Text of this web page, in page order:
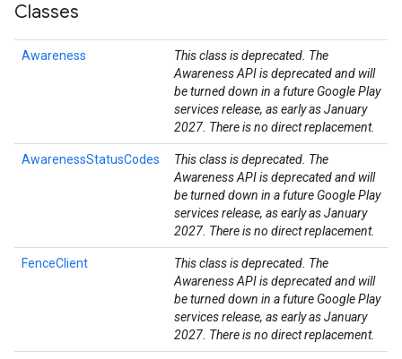
Classes
Awareness
This class is deprecated. The
Awareness API is deprecated and will
be turned down in a future Google Play
services release, as early as January
2027. There is no direct replacement.
AwarenessStatusCodes
This class is deprecated. The
Awareness API is deprecated and will
be turned down in a future Google Play
services release, as early as January
2027. There is no direct replacement.
FenceClient
This class is deprecated. The
Awareness API is deprecated and will
be turned down in a future Google Play
services release, as early as January
2027. There is no direct replacement.